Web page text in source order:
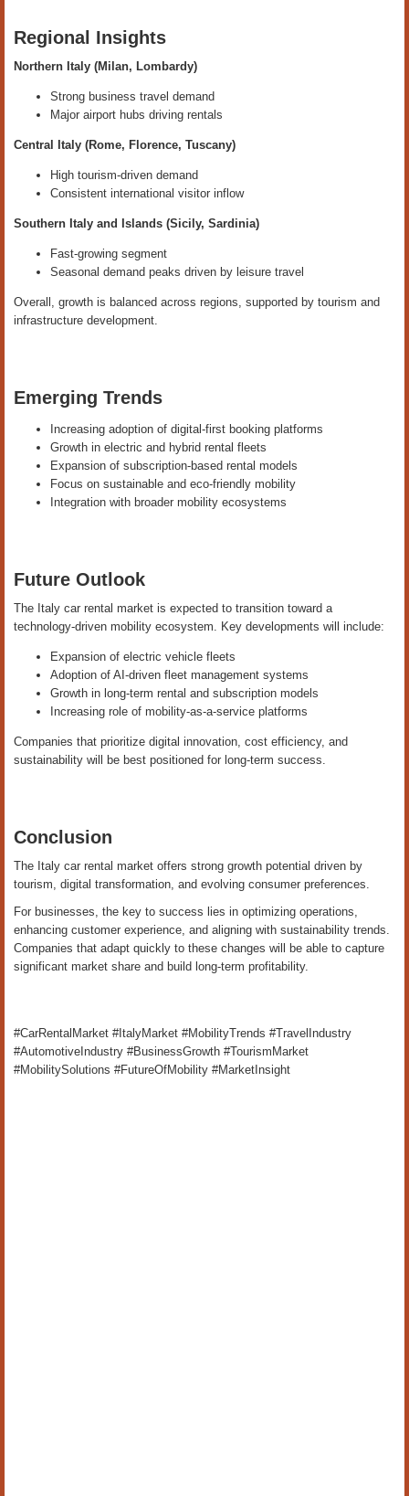
Regional Insights
Northern Italy (Milan, Lombardy)
Strong business travel demand
Major airport hubs driving rentals
Central Italy (Rome, Florence, Tuscany)
High tourism-driven demand
Consistent international visitor inflow
Southern Italy and Islands (Sicily, Sardinia)
Fast-growing segment
Seasonal demand peaks driven by leisure travel
Overall, growth is balanced across regions, supported by tourism and
infrastructure development.
Emerging Trends
Increasing adoption of digital-first booking platforms
Growth in electric and hybrid rental fleets
Expansion of subscription-based rental models
Focus on sustainable and eco-friendly mobility
Integration with broader mobility ecosystems
Future Outlook
The Italy car rental market is expected to transition toward a
technology-driven mobility ecosystem. Key developments will include:
Expansion of electric vehicle fleets
Adoption of AI-driven fleet management systems
Growth in long-term rental and subscription models
Increasing role of mobility-as-a-service platforms
Companies that prioritize digital innovation, cost efficiency, and
sustainability will be best positioned for long-term success.
Conclusion
The Italy car rental market offers strong growth potential driven by
tourism, digital transformation, and evolving consumer preferences.
For businesses, the key to success lies in optimizing operations,
enhancing customer experience, and aligning with sustainability trends.
Companies that adapt quickly to these changes will be able to capture
significant market share and build long-term profitability.
#CarRentalMarket #ItalyMarket #MobilityTrends #TravelIndustry
#AutomotiveIndustry #BusinessGrowth #TourismMarket
#MobilitySolutions #FutureOfMobility #MarketInsight